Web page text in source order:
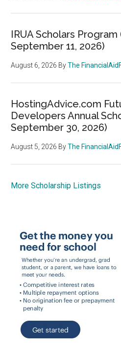
IRUA Scholars Program
September 11, 2026)
August 6, 2026 ByThe
HostingAdvice.com
Developers Annual
September 30, 2026)
August 5, 2026 ByThe
More Scholarship Listings